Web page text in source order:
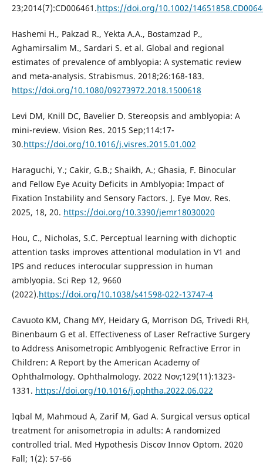
23;2014(7):CD006461.https://doi.org/10.1002/
Hashemi H., Pakzad R., Yekta A.A., Bostamzad P.,
Aghamirsalim M., Sardari S. et al. Global and regional
estimates of prevalence of amblyopia: A systematic review
and meta-analysis. Strabismus. 2018;26:168-183.
https://doi.org/10.1080/09273972.2018.1500618
Levi DM, Knill DC, Bavelier D. Stereopsis and amblyopia: A
mini-review. Vision Res. 2015 Sep;114:17-
30.https://doi.org/10.1016/j.visres.2015.01.002
Haraguchi, Y.; Cakir, G.B.; Shaikh, A.; Ghasia, F. Binocular
and Fellow Eye Acuity Deficits in Amblyopia: Impact of
Fixation Instability and Sensory Factors. J. Eye Mov. Res.
2025, 18, 20. https://doi.org/10.3390/jemr18030020
Hou, C., Nicholas, S.C. Perceptual learning with dichoptic
attention tasks improves attentional modulation in V1 and
IPS and reduces interocular suppression in human
amblyopia. Sci Rep 12, 9660
(2022).https://doi.org/10.1038/s41598-022-13747-4
Cavuoto KM, Chang MY, Heidary G, Morrison DG, Trivedi RH,
Binenbaum G et al. Effectiveness of Laser Refractive Surgery
to Address Anisometropic Amblyogenic Refractive Error in
Children: A Report by the American Academy of
Ophthalmology. Ophthalmology. 2022 Nov;129(11):1323-
1331. https://doi.org/10.1016/j.ophtha.2022.06.022
Iqbal M, Mahmoud A, Zarif M, Gad A. Surgical versus optical
treatment for anisometropia in adults: A randomized
controlled trial. Med Hypothesis Discov Innov Optom. 2020
Fall; 1(2): 57-66